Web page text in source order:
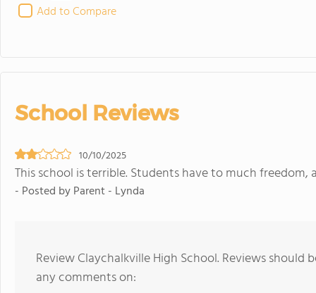
Add to Compare
School Reviews
10/10/2025
This school is terrible. Students have to much
- Posted by Parent - Lynda
Review Claychalkville High School. Reviews should
any comments on: